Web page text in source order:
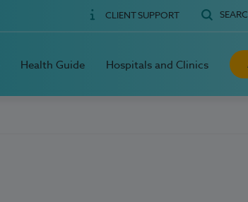
CLIENT SUPPORT
Health Guide Hospitals and Clinics